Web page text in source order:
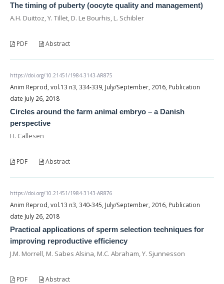
The timing of puberty (oocyte quality and management)
A.H. Duittoz, Y. Tillet, D. Le Bourhis, L. Schibler
PDF Abstract
https://doi.org/10.21451/1984-3143-AR875
Anim Reprod, vol.13 n3, 334-339, July/September, 2016, Publication
date July 26, 2018
Circles around the farm animal embryo – a Danish
perspective
H. Callesen
PDF Abstract
https://doi.org/10.21451/1984-3143-AR876
Anim Reprod, vol.13 n3, 340-345, July/September, 2016, Publication
date July 26, 2018
Practical applications of sperm selection techniques for
improving reproductive efficiency
J.M. Morrell, M. Sabes Alsina, M.C. Abraham, Y. Sjunnesson
PDF Abstract